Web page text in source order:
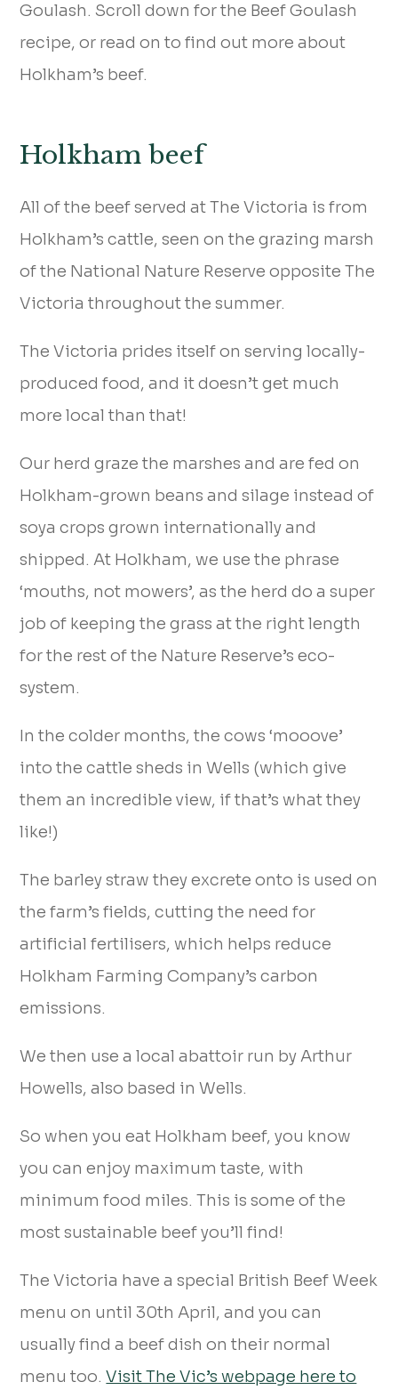
Goulash. Scroll down for the Beef Goulash
recipe, or read on to find out more about
Holkham’s beef.
Holkham beef
All of the beef served at The Victoria is from
Holkham’s cattle, seen on the grazing marsh
of the National Nature Reserve opposite The
Victoria throughout the summer.
The Victoria prides itself on serving locally-
produced food, and it doesn’t get much
more local than that!
Our herd graze the marshes and are fed on
Holkham-grown beans and silage instead of
soya crops grown internationally and
shipped. At Holkham, we use the phrase
‘mouths, not mowers’, as the herd do a super
job of keeping the grass at the right length
for the rest of the Nature Reserve’s eco-
system.
In the colder months, the cows ‘mooove’
into the cattle sheds in Wells (which give
them an incredible view, if that’s what they
like!)
The barley straw they excrete onto is used on
the farm’s fields, cutting the need for
artificial fertilisers, which helps reduce
Holkham Farming Company’s carbon
emissions.
We then use a local abattoir run by Arthur
Howells, also based in Wells.
So when you eat Holkham beef, you know
you can enjoy maximum taste, with
minimum food miles. This is some of the
most sustainable beef you’ll find!
The Victoria have a special British Beef Week
menu on until 30th April, and you can
usually find a beef dish on their normal
menu too.Visit The Vic’s webpage here to